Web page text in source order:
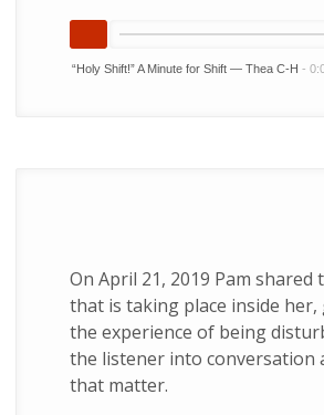
“Holy Shift!” A Minute for Shift — Thea C-H -
On April 21, 2019 Pam shared
that is taking place inside
the experience of being
the listener into conversation
that matter.